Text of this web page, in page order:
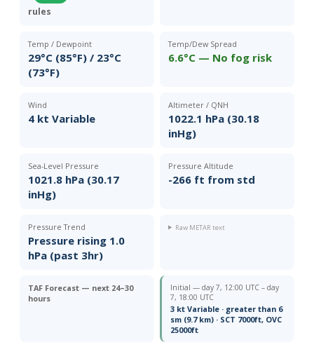
rules
Temp / Dewpoint
29°C (85°F) / 23°C
(73°F)
Temp/Dew Spread
6.6°C — No fog risk
Wind
4 kt Variable
Altimeter / QNH
1022.1 hPa (30.18
inHg)
Sea-Level Pressure
1021.8 hPa (30.17
inHg)
Pressure Altitude
-266 ft from std
Pressure Trend
Pressure rising 1.0
hPa (past 3hr)
Raw METAR text
TAF Forecast — next 24–30
hours
Initial — day 7, 12:00 UTC – day
7, 18:00 UTC
3 kt Variable · greater than 6
sm (9.7 km) · SCT 7000ft, OVC
25000ft